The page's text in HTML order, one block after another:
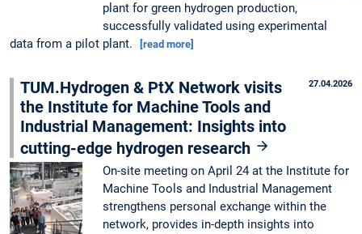
plant for green hydrogen production,
successfully validated using experimental
data from a pilot plant.
[read more]
27.04.2026
TUM.Hydrogen & PtX Network visits
the Institute for Machine Tools and
Industrial Management: Insights into
cutting-edge hydrogen research
On-site meeting on April 24 at the Institute for
Machine Tools and Industrial Management
strengthens personal exchange within the
network, provides in-depth insights into